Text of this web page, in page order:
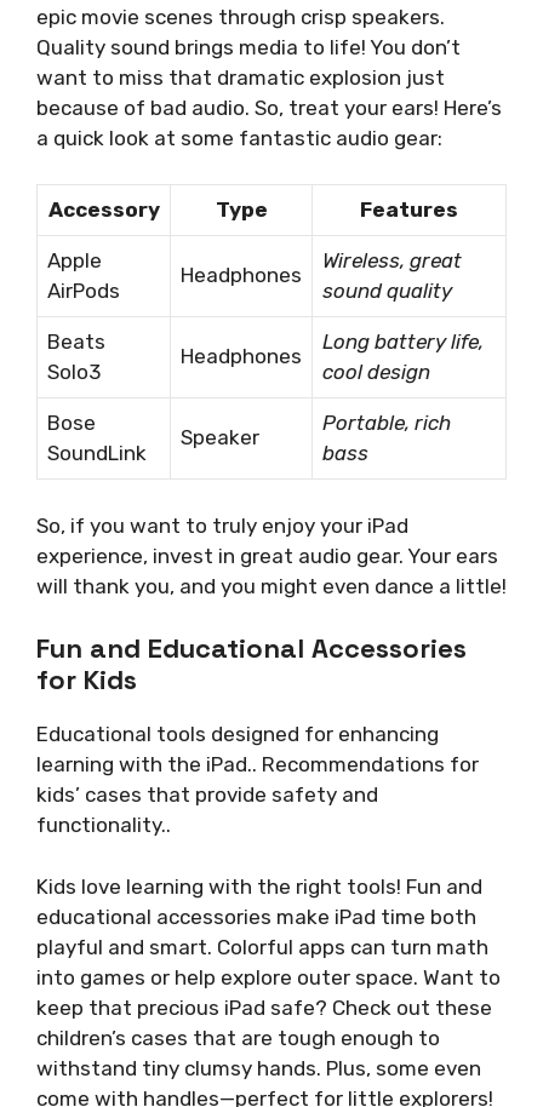
epic movie scenes through crisp speakers.
Quality sound brings media to life! You don’t
want to miss that dramatic explosion just
because of bad audio. So, treat your ears! Here’s
a quick look at some fantastic audio gear:
Accessory Type Features
Apple
AirPods
Headphones
Wireless, great
sound quality
Beats
Solo3
Headphones
Long battery life,
cool design
Bose
SoundLink
Speaker
Portable, rich
bass
So, if you want to truly enjoy your iPad
experience, invest in great audio gear. Your ears
will thank you, and you might even dance a little!
Fun and Educational Accessories
for Kids
Educational tools designed for enhancing
learning with the iPad.. Recommendations for
kids’ cases that provide safety and
functionality..
Kids love learning with the right tools! Fun and
educational accessories make iPad time both
playful and smart. Colorful apps can turn math
into games or help explore outer space. Want to
keep that precious iPad safe? Check out these
children’s cases that are tough enough to
withstand tiny clumsy hands. Plus, some even
come with handles—perfect for little explorers!